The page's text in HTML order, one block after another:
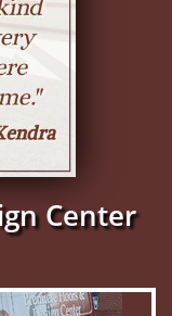
Center